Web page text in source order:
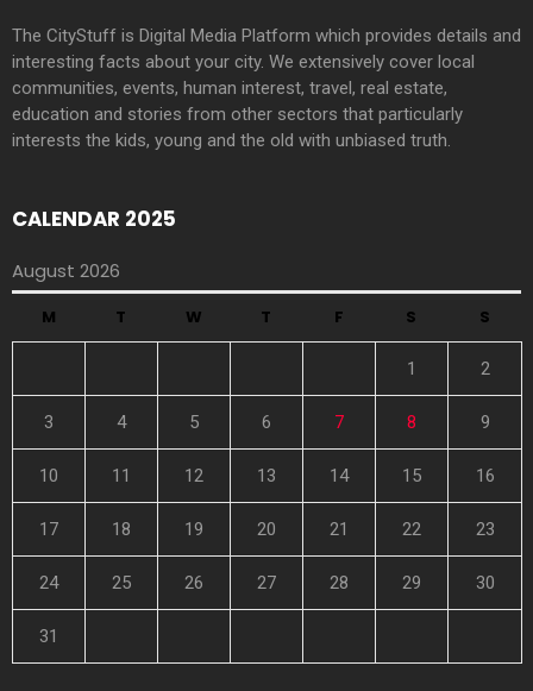
The CityStuff is Digital Media Platform which provides details and
interesting facts about your city. We extensively cover local
communities, events, human interest, travel, real estate,
education and stories from other sectors that particularly
interests the kids, young and the old with unbiased truth.
CALENDAR 2025
August 2026
M T W T F S S
1 2
3 4 5 6 7 8 9
10 11 12 13 14 15 16
17 18 19 20 21 22 23
24 25 26 27 28 29 30
31